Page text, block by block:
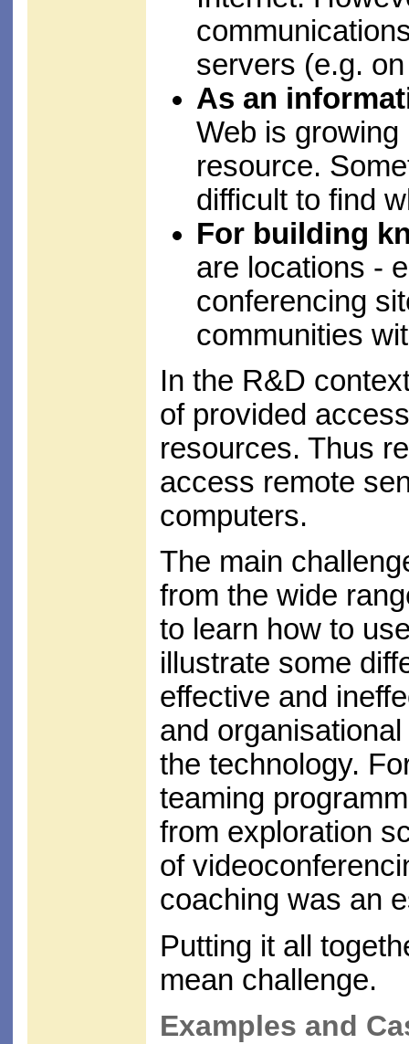
servers (e.g.
As an
Web is
resource.
difficult to find
For building
are locations -
conferencing
communities
In the R&D
of provided
resources. Thus
access remote
computers.
The main
from the wide
to learn how to
illustrate some
effective and
and
the technology.
teaming
from exploration
of
coaching was an
Putting it all
mean challenge.
Examples and